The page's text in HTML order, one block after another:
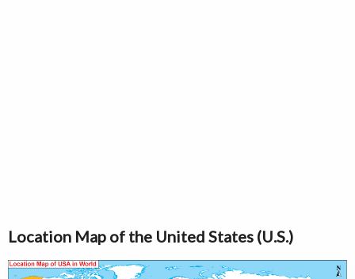
Location Map of the United States (U.S.)